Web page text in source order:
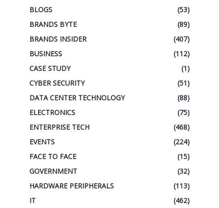
BLOGS
(53)
BRANDS BYTE
(89)
BRANDS INSIDER
(407)
BUSINESS
(112)
CASE STUDY
(1)
CYBER SECURITY
(51)
DATA CENTER TECHNOLOGY
(88)
ELECTRONICS
(75)
ENTERPRISE TECH
(468)
EVENTS
(224)
FACE TO FACE
(15)
GOVERNMENT
(32)
HARDWARE PERIPHERALS
(113)
IT
(462)